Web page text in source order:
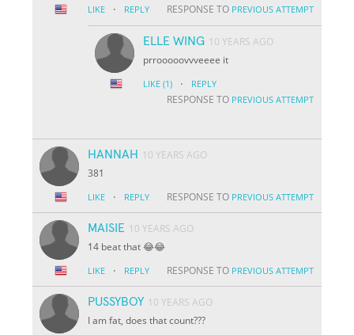
LIKE · REPLY RESPONSE TO PREVIOUS ATTEMPT
ELLE WING 10 YEARS AGO
prrooooovvveeee it
LIKE (1) · REPLY
RESPONSE TO PREVIOUS ATTEMPT
HANNAH
10 YEARS AGO
381
LIKE · REPLY RESPONSE TO PREVIOUS ATTEMPT
MAISIE 10 YEARS AGO
14 beat that 😂😂
LIKE · REPLY RESPONSE TO PREVIOUS ATTEMPT
PUSSYBOY 10 YEARS AGO
I am fat, does that count???